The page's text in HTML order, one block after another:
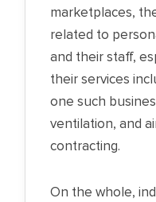
marketplaces,
related to
and their staff,
their services
one such
ventilation, and
contracting.
On the whole,